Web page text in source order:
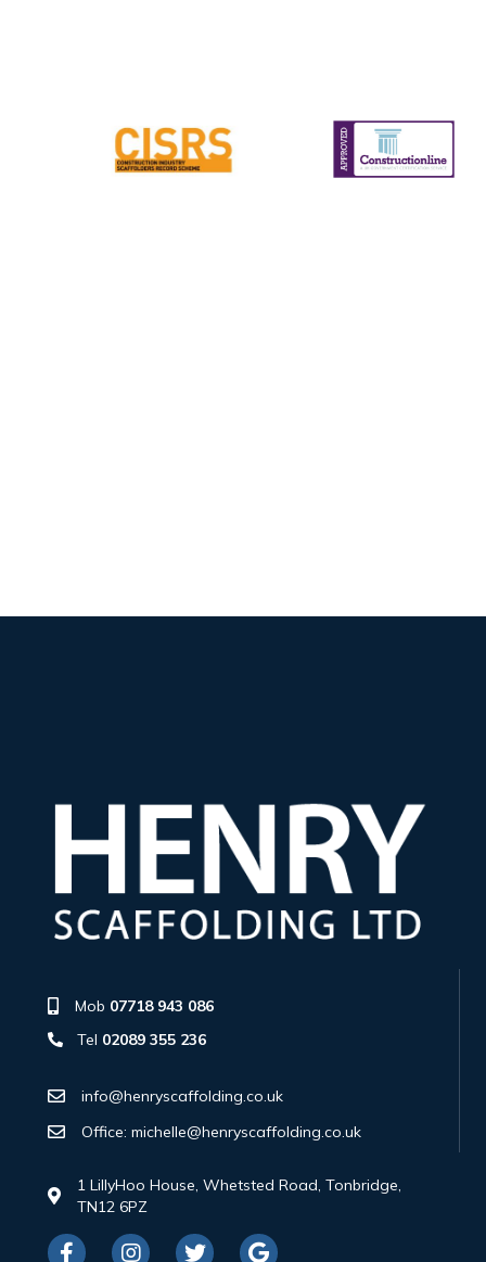
Mob 07718 943 086
Tel 02089 355 236
info@henryscaffolding.co.uk
Office: michelle@henryscaffolding.co.uk
1 LillyHoo House, Whetsted Road, Tonbridge,
TN12 6PZ